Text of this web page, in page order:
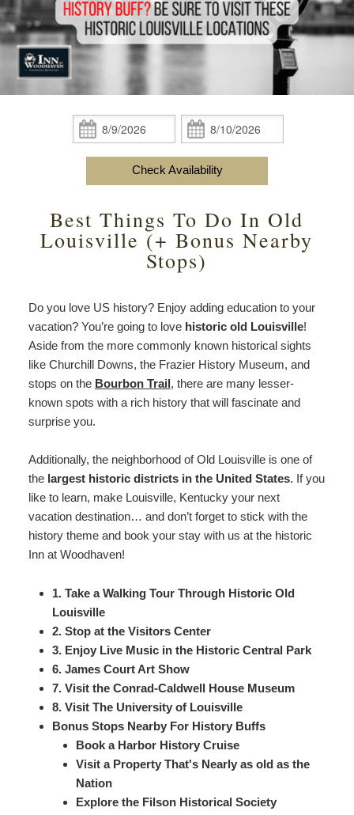
Do
Specials
Accessibility
Statement
content
View All
Theodore Brown Suite
Attic Suite
Garden Suite
Hearth Room
Cupola Room
Derby Room
Rose Cottage
Amenities
Policies
Check Availability
Gift Certificates
The Area
About Us
About the Inn
Breakfast
Our Recipes
Business Travelers
Photo Gallery
Blog
Policies
Map
Directions
Contact Us
Specials
Book Now
Check
In:
Check
Out:
Check Availability
Best Things To Do In Old
Louisville (+ Bonus Nearby
Stops)
Do you love US history? Enjoy adding education to your
vacation? You’re going to love historic old Louisville!
Aside from the more commonly known historical sights
like Churchill Downs, the Frazier History Museum, and
stops on the Bourbon Trail, there are many lesser-
known spots with a rich history that will fascinate and
surprise you.
Additionally, the neighborhood of Old Louisville is one of
the largest historic districts in the United States. If you
like to learn, make Louisville, Kentucky your next
vacation destination… and don’t forget to stick with the
history theme and book your stay with us at the historic
Inn at Woodhaven!
1. Take a Walking Tour Through Historic Old
Louisville
2. Stop at the Visitors Center
3. Enjoy Live Music in the Historic Central Park
6. James Court Art Show
7. Visit the Conrad-Caldwell House Museum
8. Visit The University of Louisville
Bonus Stops Nearby For History Buffs
Book a Harbor History Cruise
Visit a Property That's Nearly as old as the
Nation
Explore the Filson Historical Society